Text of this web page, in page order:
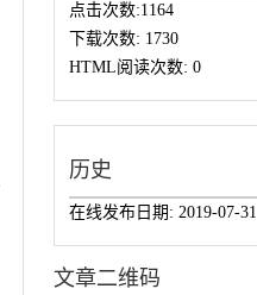
点击次数:1164
下载次数: 1730
HTML阅读次数: 0
历史
在线发布日期: 2019-07-31
文章二维码